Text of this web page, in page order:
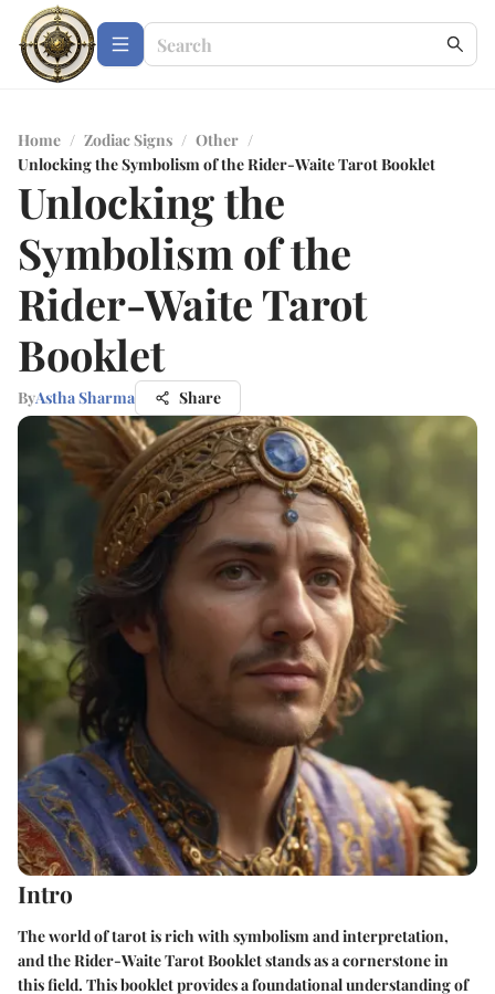
Home / Zodiac Signs / Other /
Unlocking the Symbolism of the Rider-Waite Tarot Booklet
Unlocking the
Symbolism of the
Rider-Waite Tarot
Booklet
ByAstha Sharma Share
Intro
The world of tarot is rich with symbolism and interpretation,
andthe Rider-Waite Tarot Bookletstands as a cornerstone in
this field. This booklet provides a foundational understanding of